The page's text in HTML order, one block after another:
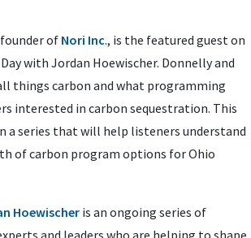
of Nori Inc., is the featured guest on
with Jordan Hoewischer. Donnelly and
things carbon and what programming
interested in carbon sequestration. This
a series that will help listeners understand
of carbon program options for Ohio
Hoewischer is an ongoing series of
and leaders who are helping to shape